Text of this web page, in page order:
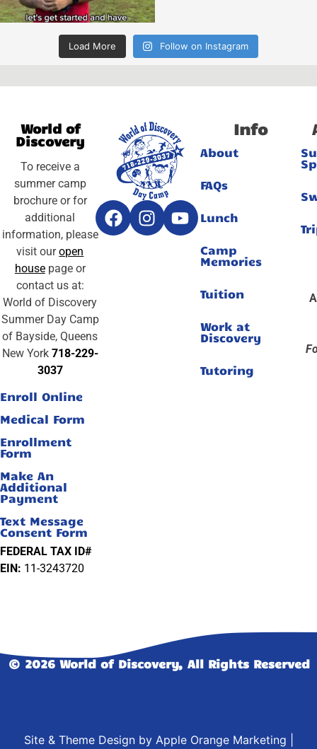
Load More Follow on Instagram
World of
Discovery
To receive a
summer camp
brochure or for
additional
information, please
visit ouropen
housepage or
contact us at:
World of Discovery
Summer Day Camp
of Bayside, Queens
New York 718-229-
3037
Enroll Online
Medical Form
Enrollment
Form
Make An
Additional
Payment
Text Message
Consent Form
FEDERAL TAX ID#
EIN: 11-3243720
Info
About
FAQs
Lunch
Camp
Memories
Tuition
Work at
Discovery
Tutoring
© 2026 World of Discovery, All Rights Reserved
Site & Theme Design by Apple Orange Marketing